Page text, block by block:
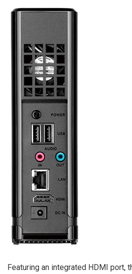
Featuring an integrated HDMI port,